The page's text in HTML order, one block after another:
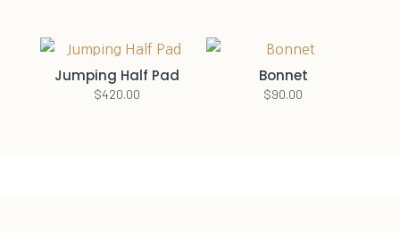
Jumping Half Pad
$420.00
Bonnet
$90.00